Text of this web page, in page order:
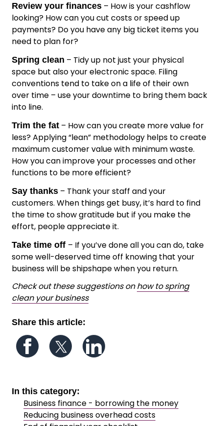
Review your finances – How is your cashflow
looking? How can you cut costs or speed up
payments? Do you have any big ticket items you
need to plan for?
Spring clean – Tidy up not just your physical
space but also your electronic space. Filing
conventions tend to take on a life of their own
over time – use your downtime to bring them back
into line.
Trim the fat – How can you create more value for
less? Applying “lean” methodology helps to create
maximum customer value with minimum waste.
How you can improve your processes and other
functions to be more efficient?
Say thanks – Thank your staff and your
customers. When things get busy, it’s hard to find
the time to show gratitude but if you make the
effort, people appreciate it.
Take time off – If you’ve done all you can do, take
some well-deserved time off knowing that your
business will be shipshape when you return.
Check out these suggestions onhow to spring
clean your business
Share this article:
Follow us on Facebook
Follow us on Twitter
In this category:
Business finance - borrowing the money
Reducing business overhead costs